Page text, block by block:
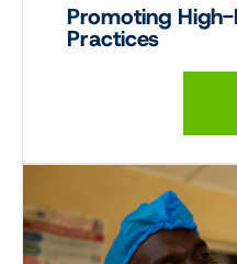
Promoting
Practices